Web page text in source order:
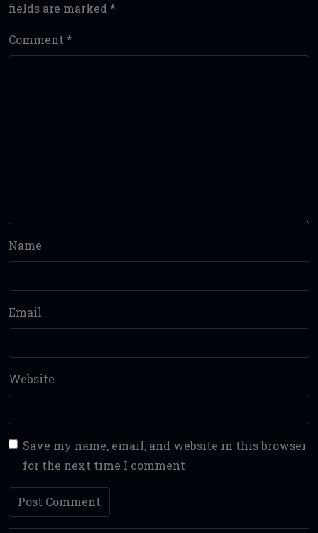
fields are marked *
Comment *
Name
Email
Website
Save my name, email, and website in this browser
for the next time I comment